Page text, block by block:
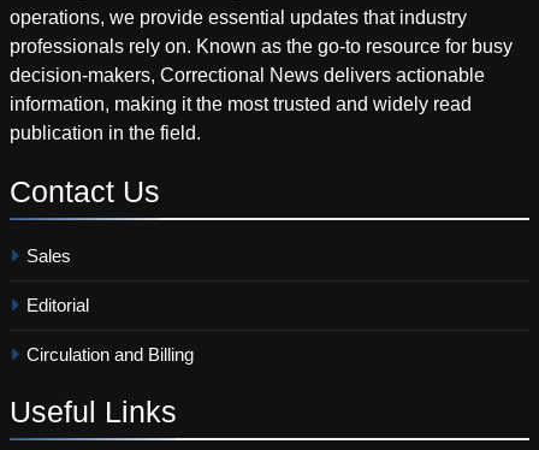
operations, we provide essential updates that industry
professionals rely on. Known as the go-to resource for busy
decision-makers, Correctional News delivers actionable
information, making it the most trusted and widely read
publication in the field.
Contact Us
Sales
Editorial
Circulation and Billing
Useful Links